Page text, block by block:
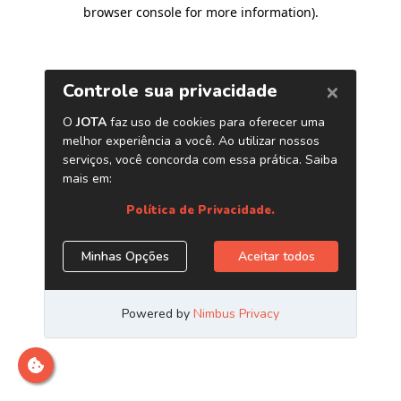
browser console for more information).